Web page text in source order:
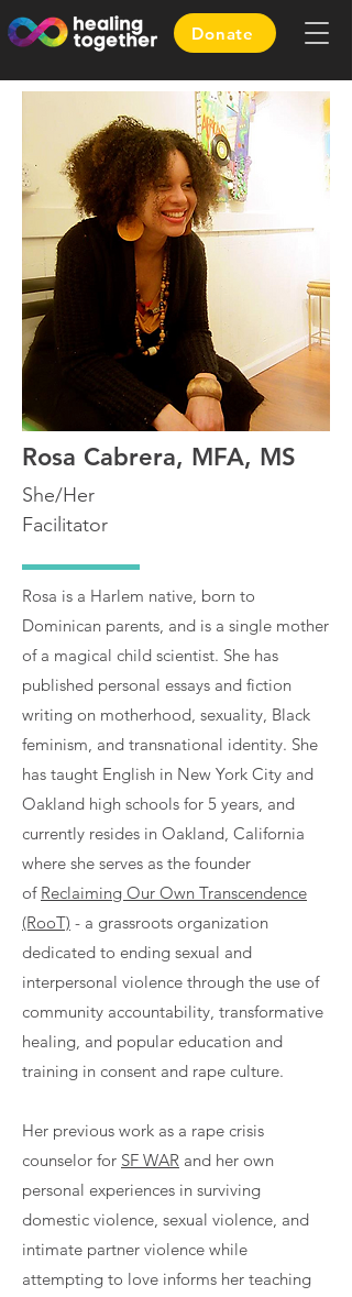
Donate
Rosa Cabrera, MFA, MS
She/Her
Facilitator
Rosa is a Harlem native, born to
Dominican parents, and is a single mother
of a magical child scientist. She has
published personal essays and fiction
writing on motherhood, sexuality, Black
feminism, and transnational identity. She
has taught English in New York City and
Oakland high schools for 5 years, and
currently resides in Oakland, California
where she serves as the founder
of Reclaiming Our Own Transcendence
(RooT) - a grassroots organization
dedicated to ending sexual and
interpersonal violence through the use of
community accountability, transformative
healing, and popular education and
training in consent and rape culture.
Her previous work as a rape crisis
counselor for SF WAR and her own
personal experiences in surviving
domestic violence, sexual violence, and
intimate partner violence while
attempting to love informs her teaching